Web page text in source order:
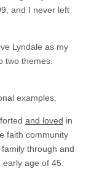
and I never left
Lyndale as my
two themes:
examples.
and loved in
faith community
through and
age of 45.